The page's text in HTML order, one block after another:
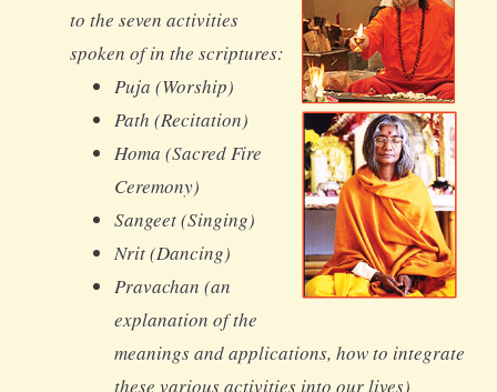
to the seven activities
spoken of in the scriptures:
Puja (Worship)
Path (Recitation)
Homa (Sacred Fire
Ceremony)
Sangeet (Singing)
Nrit (Dancing)
Pravachan (an
explanation of the
meanings and applications, how to integrate
these various activities into our lives)